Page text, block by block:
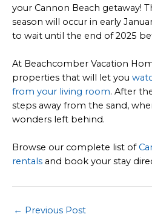
your Cannon Beach getaway!
season will occur in early
to wait until the end of 2025
At Beachcomber Vacation
properties that will let you
from your living room. After
steps away from the sand,
wonders left behind.
Browse our complete list of
rentals and book your stay
Post
← Previous Post